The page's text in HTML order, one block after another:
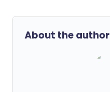
About the author